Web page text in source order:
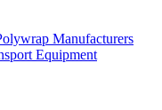
Manufacturers
Equipment